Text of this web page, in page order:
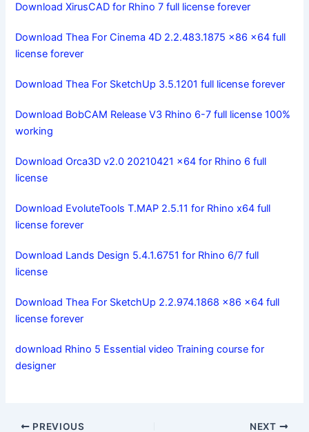
Download XirusCAD for Rhino 7 full license forever
Download Thea For Cinema 4D 2.2.483.1875 x86 x64 full
license forever
Download Thea For SketchUp 3.5.1201 full license forever
Download BobCAM Release V3 Rhino 6-7 full license 100%
working
Download Orca3D v2.0 20210421 x64 for Rhino 6 full
license
Download EvoluteTools T.MAP 2.5.11 for Rhino x64 full
license forever
Download Lands Design 5.4.1.6751 for Rhino 6/7 full
license
Download Thea For SketchUp 2.2.974.1868 x86 x64 full
license forever
download Rhino 5 Essential video Training course for
designer
PREVIOUS NEXT